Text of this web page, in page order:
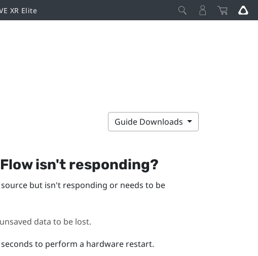
XR Elite
Guide Downloads
isn't responding?
but isn't responding or needs to be
data to be lost.
to perform a hardware restart.